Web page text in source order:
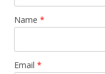
Name *
Email *